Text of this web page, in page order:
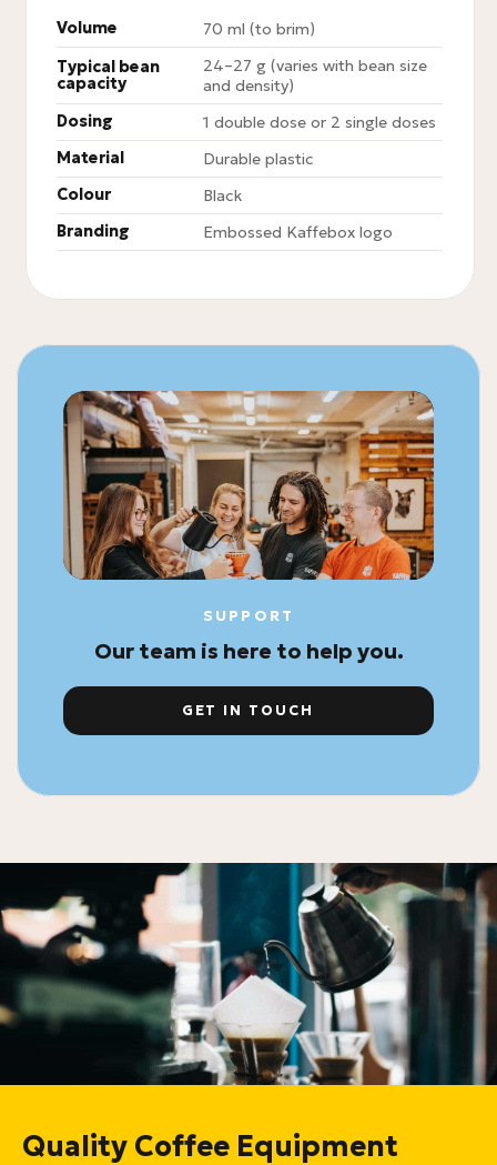
SUPPORT
Our team is here to help you.
GET IN TOUCH
Volume
70 ml (to brim)
Typical bean
capacity
24–27 g (varies with bean size
and density)
Dosing
1 double dose or 2 single doses
Material
Durable plastic
Colour
Black
Branding
Embossed Kaffebox logo
Quality Coffee Equipment